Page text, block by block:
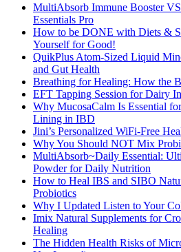
MultiAbsorb Immune Booster
Essentials Pro
How to be DONE with Diets &
Yourself for Good!
QuikPlus Atom-Sized Liquid
and Gut Health
Breathing for Healing: How the
EFT Tapping Session for Dairy
Why MucosaCalm Is Essential
Lining in IBD
Jini’s Personalized WiFi-Free
Why You Should NOT Mix
MultiAbsorb~Daily Essential:
Powder for Daily Nutrition
How to Heal IBS and SIBO
Probiotics
Why I Updated Listen to Your
Imix Natural Supplements for
Healing
The Hidden Health Risks of